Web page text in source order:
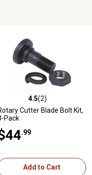
4.5 out of 5 stars with 2 reviews
4.5(2)
Cutter Blade Bolt Kit,
Pack
.99
Add to Cart